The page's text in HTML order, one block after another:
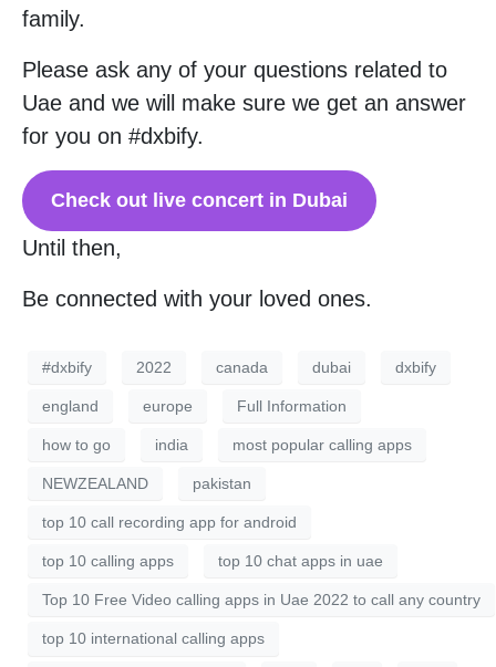
family.
Please ask any of your questions related to
Uae and we will make sure we get an answer
for you on #dxbify.
Check out live concert in Dubai
Until then,
Be connected with your loved ones.
#dxbify 2022 canada dubai dxbify
england europe Full Information
how to go india most popular calling apps
NEWZEALAND pakistan
top 10 call recording app for android
top 10 calling apps top 10 chat apps in uae
Top 10 Free Video calling apps in Uae 2022 to call any country
top 10 international calling apps